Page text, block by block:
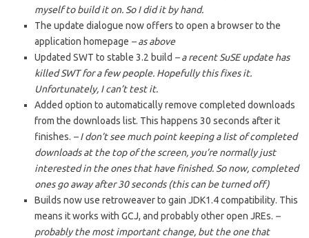
myself to build it on. So I did it by hand.
The update dialogue now offers to open a browser to the
application homepage – as above
Updated SWT to stable 3.2 build – a recent SuSE update has
killed SWT for a few people. Hopefully this fixes it.
Unfortunately, I can’t test it.
Added option to automatically remove completed downloads
from the downloads list. This happens 30 seconds after it
finishes. – I don’t see much point keeping a list of completed
downloads at the top of the screen, you’re normally just
interested in the ones that have finished. So now, completed
ones go away after 30 seconds (this can be turned off)
Builds now use retroweaver to gain JDK1.4 compatibility. This
means it works with GCJ, and probably other open JREs. –
probably the most important change, but the one that